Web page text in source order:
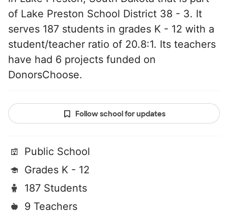
of Lake Preston School District 38 - 3. It
serves 187 students in grades K - 12 with a
student/teacher ratio of 20.8:1. Its teachers
have had 6 projects funded on
DonorsChoose.
Follow school for updates
Public School
Grades K - 12
187 Students
9 Teachers